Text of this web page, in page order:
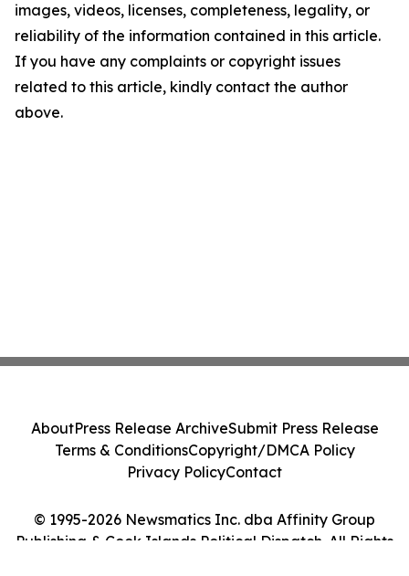
images, videos, licenses, completeness, legality, or
reliability of the information contained in this article.
If you have any complaints or copyright issues
related to this article, kindly contact the author
above.
© 1995-2026 Newsmatics Inc. dba Affinity Group
Publishing & Cook Islands Political Dispatch. All Rights
AboutPress Release ArchiveSubmit Press Release
Terms & ConditionsCopyright/DMCA Policy
Privacy PolicyContact